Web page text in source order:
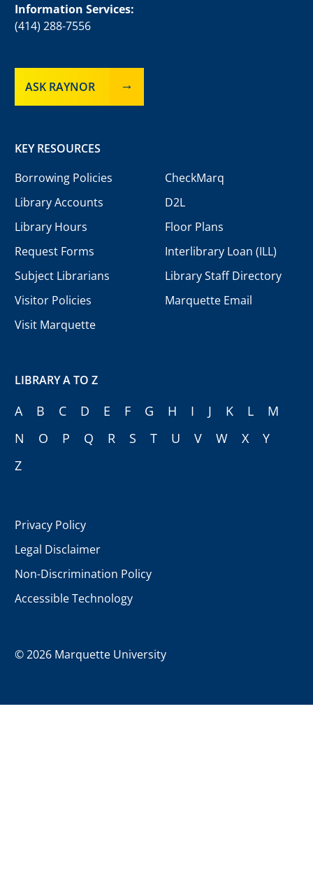
Information Services:
(414) 288-7556
ASK RAYNOR
KEY RESOURCES
Borrowing Policies
Library Accounts
Library Hours
Request Forms
Subject Librarians
Visitor Policies
Visit Marquette
CheckMarq
D2L
Floor Plans
Interlibrary Loan (ILL)
Library Staff Directory
Marquette Email
LIBRARY A TO Z
A B C D E F G H I J K L
M
N
O P Q R S T U V W X
Y
Z
Privacy Policy
Legal Disclaimer
Non-Discrimination Policy
Accessible Technology
©2026 Marquette University